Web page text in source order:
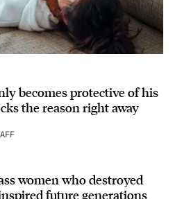
becomes protective of his
the reason right away
women who destroyed
future generations